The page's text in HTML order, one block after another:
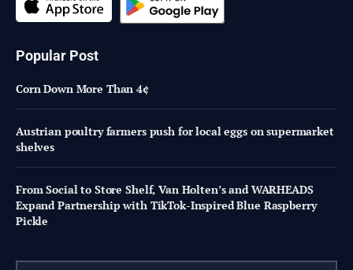
Popular Post
Corn Down More Than 4¢
Austrian poultry farmers push for local eggs on supermarket
shelves
From Social to Store Shelf, Van Holten’s and WARHEADS
Expand Partnership with TikTok-Inspired Blue Raspberry
Pickle